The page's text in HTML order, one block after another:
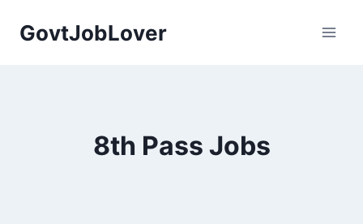
GovtJobLover
8th Pass Jobs